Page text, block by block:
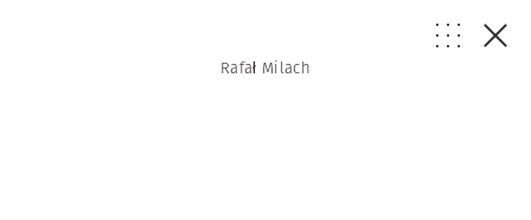
Rafał Milach